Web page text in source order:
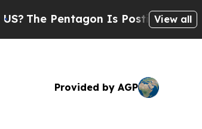
The Pentagon Is Posting Cryptic
View all
Provided by AGP